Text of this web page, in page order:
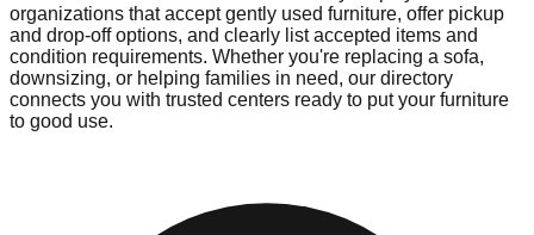
organizations that accept gently used furniture, offer pickup
and drop-off options, and clearly list accepted items and
condition requirements. Whether you're replacing a sofa,
downsizing, or helping families in need, our directory
connects you with trusted centers ready to put your furniture
to good use.